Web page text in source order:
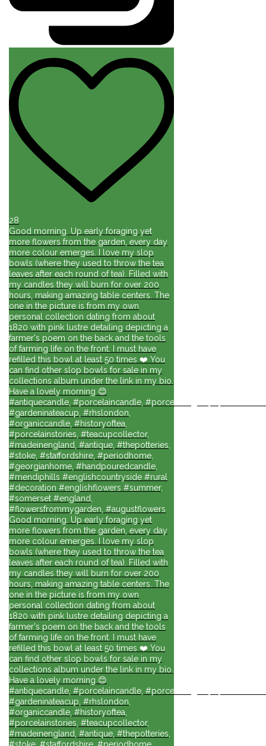
28
Good morning. Up early foraging yet
more flowers from the garden, every day
more colour emerges. I love my slop
bowls (where they used to throw the tea
leaves after each round of tea). Filled with
my candles they will burn for over 200
hours, making amazing table centers. The
one in the picture is from my own
personal collection dating from about
1820 with pink lustre detailing depicting a
farmer's poem on the back and the tools
of farming life on the front. I must have
refilled this bowl at least 50 times ❤️ You
can find other slop bowls for sale in my
collections album under the link in my bio.
Have a lovely morning 😊
#antiquecandle, #porcelaincandle, #porcelainlights,
#gardeninateacup, #rhslondon,
#organiccandle, #historyoftea,
#porcelainstories, #teacupcollector,
#madeinengland, #antique, #thepotteries,
#stoke, #staffordshire, #periodhome,
#georgianhome, #handpouredcandle,
#mendiphills #englishcountryside #rural
#decoration #englishflowers #summer,
#somerset #england,
#flowersfrommygarden, #augustflowers
Good morning. Up early foraging yet
more flowers from the garden, every day
more colour emerges. I love my slop
bowls (where they used to throw the tea
leaves after each round of tea). Filled with
my candles they will burn for over 200
hours, making amazing table centers. The
one in the picture is from my own
personal collection dating from about
1820 with pink lustre detailing depicting a
farmer's poem on the back and the tools
of farming life on the front. I must have
refilled this bowl at least 50 times ❤️ You
can find other slop bowls for sale in my
collections album under the link in my bio.
Have a lovely morning 😊
#antiquecandle, #porcelaincandle, #porcelainlights,
#gardeninateacup, #rhslondon,
#organiccandle, #historyoftea,
#porcelainstories, #teacupcollector,
#madeinengland, #antique, #thepotteries,